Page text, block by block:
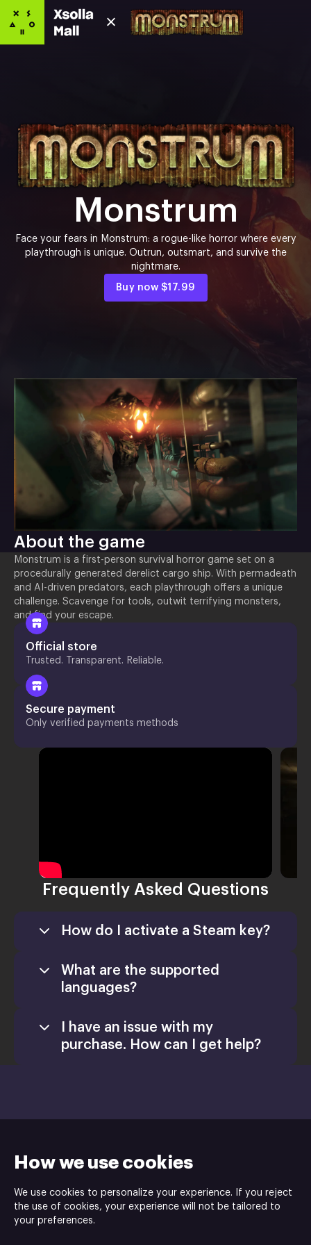
How we use cookies
We use cookies to personalize your experience. If you reject
the use of cookies, your experience will not be tailored to
your preferences.
Monstrum
Face your fears in Monstrum: a rogue-like horror where every
playthrough is unique. Outrun, outsmart, and survive the
nightmare.
Buy now $17.99
About the game
Monstrum is a first-person survival horror game set on a
procedurally generated derelict cargo ship. With permadeath
and AI-driven predators, each playthrough offers a unique
challenge. Scavenge for tools, outwit terrifying monsters,
and find your escape.
Official store
Trusted. Transparent. Reliable.
Secure payment
Only verified payments methods
Frequently Asked Questions
How do I activate a Steam key?
Games
Retail CD Keys article
Xsolla Help
Center
What are the supported
languages?
I have an issue with my
purchase. How can I get help?
Junfish Limited is the developer, Team Junkfish is the publisher of